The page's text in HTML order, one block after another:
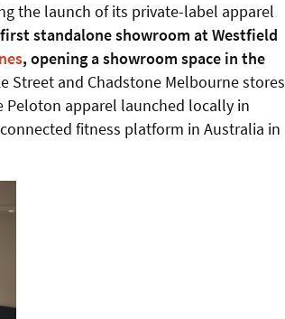
the launch of its private-label apparel
standalone showroom at Westfield
, opening a showroom space in the
Street and Chadstone Melbourne stores
Peloton apparel launched locally in
fitness platform in Australia in